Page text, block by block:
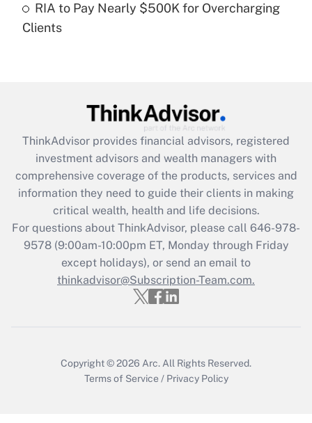
Recently Updated Q&As
Are remote workers eligible for leave
What is the CARES Act employee
retention tax credit that was available
during 2020 and 2021?
Get Answer
Recently Updated Q&As
Who must file a return?
Get Answer
RIA to Pay Nearly $500K for Overcharging
Clients
ThinkAdvisor provides financial advisors, registered
investment advisors and wealth managers with
comprehensive coverage of the products, services and
information they need to guide their clients in making
critical wealth, health and life decisions.
For questions about ThinkAdvisor, please call 646-978-
9578(9:00am-10:00pm ET, Monday through Friday
except holidays), or send an email to
thinkadvisor@Subscription-Team.com.
Copyright © 2026 Arc. All Rights Reserved.
Terms of Service / Privacy Policy